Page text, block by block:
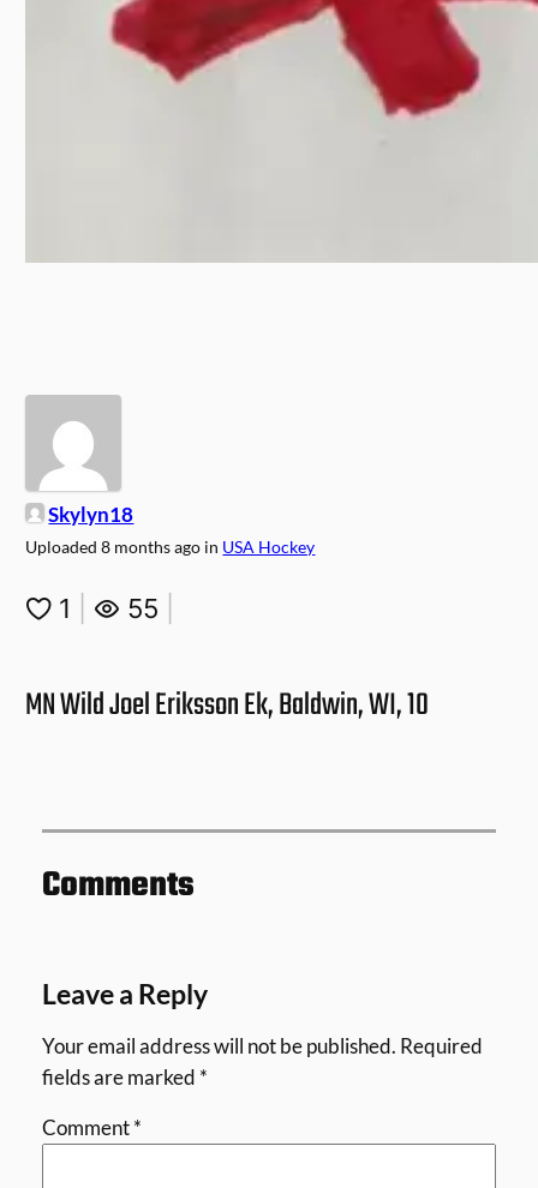
Skylyn18
Uploaded8 months ago in USA Hockey
1 55
MN Wild Joel Eriksson Ek, Baldwin, WI, 10
Comments
Leave a Reply
Your email address will not be published. Required
fields are marked *
Comment*